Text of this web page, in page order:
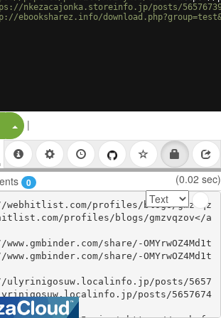
nkezacajonka.storeinfo.jp/posts/
ebooksharez.info/
Split Button!
|
0 (0.02 sec)
profiles/blogs/gmzvqz
profiles/blogs/gmzvqzov</a
share/-OMYrwOZ4Md1t
share/-OMYrwOZ4Md1t
posts/5657
posts/5657674